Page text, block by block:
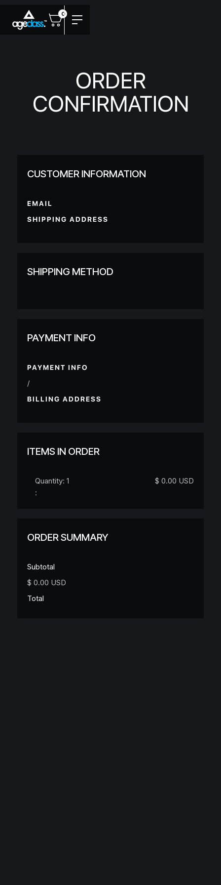
0
ORDER
CONFIRMATION
CUSTOMER INFORMATION
EMAIL
SHIPPING ADDRESS
SHIPPING METHOD
PAYMENT INFO
PAYMENT INFO
/
BILLING ADDRESS
ITEMS IN ORDER
1
:
$ 0.00 USD
ORDER SUMMARY
Subtotal
$ 0.00 USD
Total